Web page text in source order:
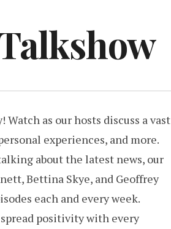
as our hosts discuss a vast
experiences, and more.
about the latest news, our
Bettina Skye, and Geoffrey
each and every week.
positivity with every